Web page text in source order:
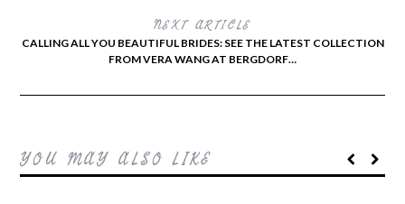
NEXT ARTICLE
CALLING ALL YOU BEAUTIFUL BRIDES: SEE THE LATEST COLLECTION
FROM VERA WANG AT BERGDORF…
YOU MAY ALSO LIKE